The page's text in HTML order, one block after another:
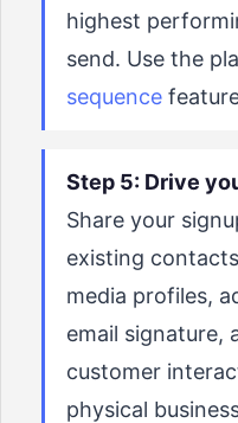
highest
send. Use the
sequence
Step 5: Drive
Share your
existing
media profiles,
email signature,
customer
physical